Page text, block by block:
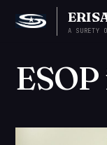
A SURETY